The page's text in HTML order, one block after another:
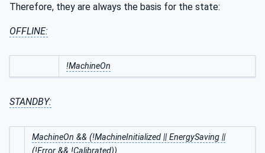
Therefore, they are always the basis for the state:
OFFLINE:
!MachineOn
STANDBY:
MachineOn && (!MachineInitialized || EnergySaving ||
(!Error && !Calibrated))